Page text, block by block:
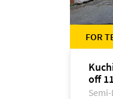
FOR
off